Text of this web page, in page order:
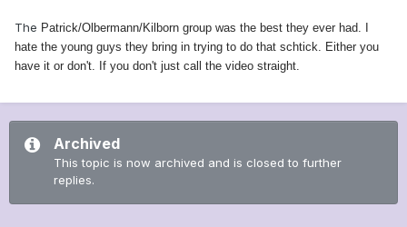
The Patrick/Olbermann/Kilborn group was the best they ever had. I
hate the young guys they bring in trying to do that schtick. Either you
have it or don't. If you don't just call the video straight.
Archived
This topic is now archived and is closed to further
replies.